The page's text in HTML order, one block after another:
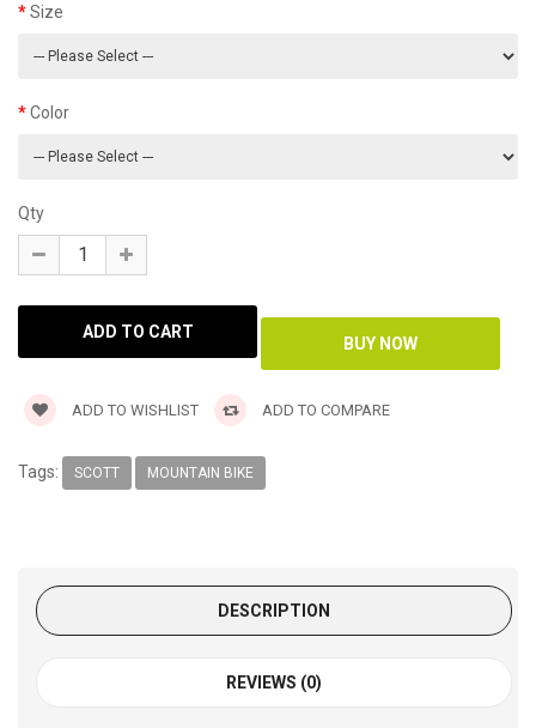
Size
Color
Qty
ADD TO WISHLIST ADD TO COMPARE
Tags: SCOTT MOUNTAIN BIKE
DESCRIPTION
REVIEWS (0)